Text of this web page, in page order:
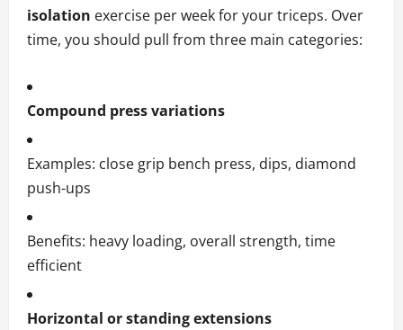
isolation exercise per week for your triceps. Over
time, you should pull from three main categories:
Compound press variations
Examples: close grip bench press, dips, diamond
push-ups
Benefits: heavy loading, overall strength, time
efficient
Horizontal or standing extensions